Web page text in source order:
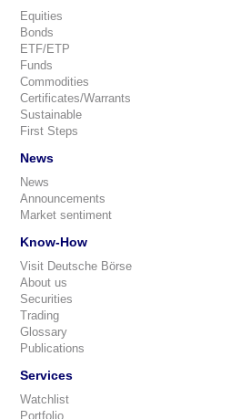
Equities
Bonds
ETF/ETP
Funds
Commodities
Certificates/Warrants
Sustainable
First Steps
News
News
Announcements
Market sentiment
Know-How
Visit Deutsche Börse
About us
Securities
Trading
Glossary
Publications
Services
Watchlist
Portfolio